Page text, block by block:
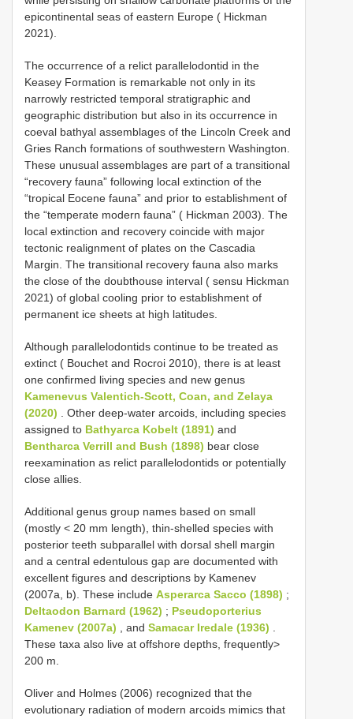
epicontinental seas of eastern Europe ( Hickman
2021).
The occurrence of a relict parallelodontid in the
Keasey Formation is remarkable not only in its
narrowly restricted temporal stratigraphic and
geographic distribution but also in its occurrence in
coeval bathyal assemblages of the Lincoln Creek and
Gries Ranch formations of southwestern Washington.
These unusual assemblages are part of a transitional
“recovery fauna” following local extinction of the
“tropical Eocene fauna” and prior to establishment of
the “temperate modern fauna” ( Hickman 2003). The
local extinction and recovery coincide with major
tectonic realignment of plates on the Cascadia
Margin. The transitional recovery fauna also marks
the close of the doubthouse interval ( sensu Hickman
2021) of global cooling prior to establishment of
permanent ice sheets at high latitudes.
Although parallelodontids continue to be treated as
extinct ( Bouchet and Rocroi 2010), there is at least
one confirmed living species and new genus
Kamenevus Valentich-Scott, Coan, and Zelaya
(2020) . Other deep-water arcoids, including species
assigned to Bathyarca Kobelt (1891) and
Bentharca Verrill and Bush (1898) bear close
reexamination as relict parallelodontids or potentially
close allies.
Additional genus group names based on small
(mostly < 20 mm length), thin-shelled species with
posterior teeth subparallel with dorsal shell margin
and a central edentulous gap are documented with
excellent figures and descriptions by Kamenev
(2007a, b). These include Asperarca Sacco (1898) ;
Deltaodon Barnard (1962) ; Pseudoporterius
Kamenev (2007a) , and Samacar Iredale (1936)
These taxa also live at offshore depths, frequently>
200 m.
Oliver and Holmes (2006) recognized that the
evolutionary radiation of modern arcoids mimics that